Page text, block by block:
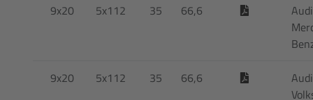
9x20 5x112 35 66,6
9x20 5x112 35 66,6